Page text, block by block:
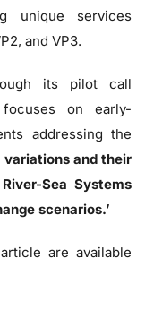
unique services
and VP3.
its pilot call
focuses on early-
addressing the
variations and their
Sea Systems
scenarios.’
are available